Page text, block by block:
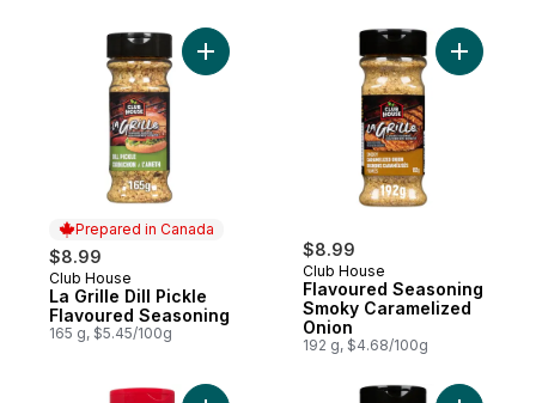
Prepared in Canada
$8.99
Prepared in Canada
Club House
La Grille Dill Pickle
Flavoured Seasoning
165 g, $5.45/100g
Add La Grille Dill Pickle Flavoured
$8.99
Club House
Flavoured Seasoning
Smoky Caramelized
Onion
192 g, $4.68/100g
Add